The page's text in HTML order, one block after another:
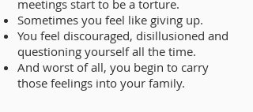
meetings start to be a torture.
Sometimes you feel like giving up.
You feel discouraged, disillusioned and
questioning yourself all the time.
And worst of all, you begin to carry
those feelings into your family.